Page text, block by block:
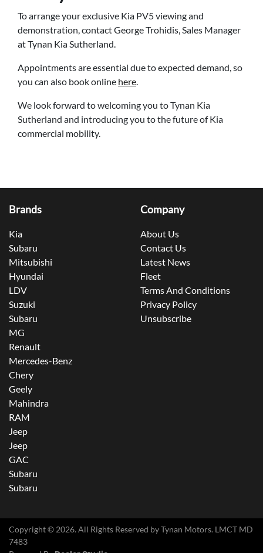
To arrange your exclusive Kia PV5 viewing and
demonstration, contact George Trohidis, Sales Manager
at Tynan Kia Sutherland.
Appointments are essential due to expected demand, so
you can also book online here.
We look forward to welcoming you to Tynan Kia
Sutherland and introducing you to the future of Kia
commercial mobility.
Brands
Kia
Subaru
Mitsubishi
Hyundai
LDV
Suzuki
Subaru
MG
Renault
Mercedes-Benz
Chery
Geely
Mahindra
RAM
Jeep
Jeep
GAC
Subaru
Subaru
Company
About Us
Contact Us
Latest News
Fleet
Terms And Conditions
Privacy Policy
Unsubscribe
Copyright © 2026. All Rights Reserved byTynan Motors. LMCT MD
7483